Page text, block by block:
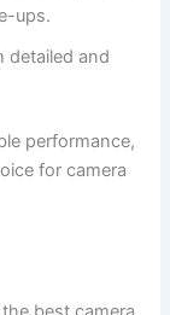
ups.
detailed and
performance,
for camera